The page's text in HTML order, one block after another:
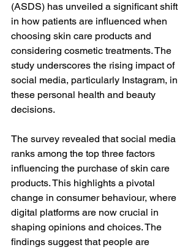
(ASDS) has unveiled a significant shift
in how patients are influenced when
choosing skin care products and
considering cosmetic treatments. The
study underscores the rising impact of
social media, particularly Instagram, in
these personal health and beauty
decisions.
The survey revealed that social media
ranks among the top three factors
influencing the purchase of skin care
products. This highlights a pivotal
change in consumer behaviour, where
digital platforms are now crucial in
shaping opinions and choices. The
findings suggest that people are